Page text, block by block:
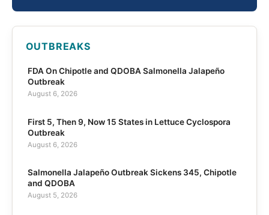
OUTBREAKS
FDA On Chipotle and QDOBA Salmonella Jalapeño
Outbreak
August 6, 2026
First 5, Then 9, Now 15 States in Lettuce Cyclospora
Outbreak
August 6, 2026
Salmonella Jalapeño Outbreak Sickens 345, Chipotle
and QDOBA
August 5, 2026